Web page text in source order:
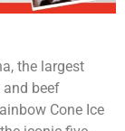
the largest
beef
Cone Ice